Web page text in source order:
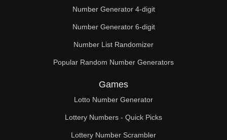
Number Generator 4-digit
Number Generator 6-digit
Number List Randomizer
Popular Random Number Generators
Games
Lotto Number Generator
Lottery Numbers - Quick Picks
Lottery Number Scrambler